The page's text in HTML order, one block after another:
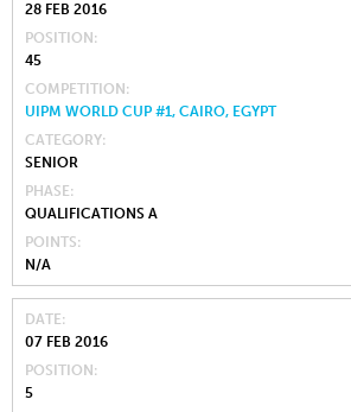
28 FEB 2016
POSITION
45
COMPETITION
UIPM WORLD CUP #1, CAIRO, EGYPT
CATEGORY
SENIOR
PHASE
QUALIFICATIONS A
POINTS
N/A
DATE
07 FEB 2016
POSITION
5